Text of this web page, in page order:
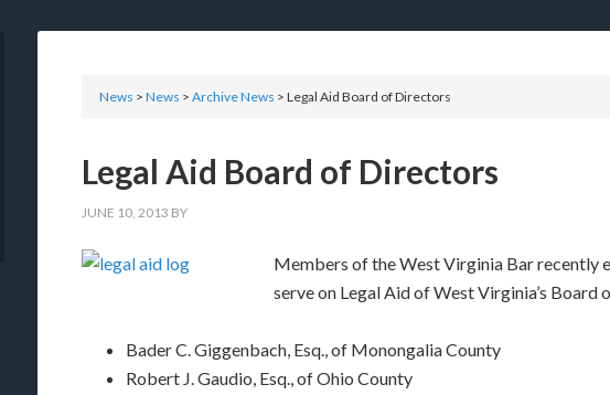
News > News > Archive News > Legal Aid Board of Directors
Legal Aid Board of Directors
JUNE 10, 2013 BY
Members of the West Virginia Bar recently
serve on Legal Aid of West Virginia’s Board
Bader C. Giggenbach, Esq., of Monongalia County
Robert J. Gaudio, Esq., of Ohio County